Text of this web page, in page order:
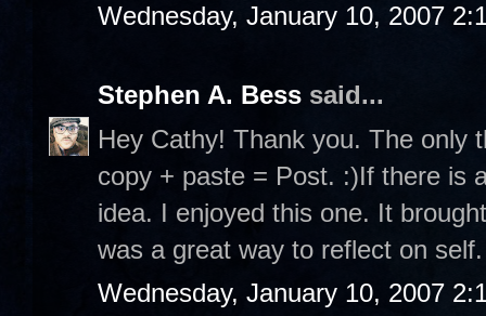
Wednesday, January 10, 2007
Stephen A. Bess said...
Hey Cathy! Thank you. The only
copy + paste = Post. :)If there is
idea. I enjoyed this one. It
was a great way to reflect on self.
Wednesday, January 10, 2007